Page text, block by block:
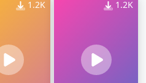
1.2K 1.2K